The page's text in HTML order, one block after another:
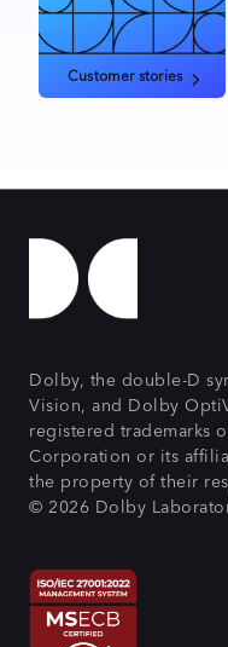
Customer stories
Dolby, the double-D
Vision, and Dolby
registered trademarks
Corporation or its
the property of their
© 2026 Dolby